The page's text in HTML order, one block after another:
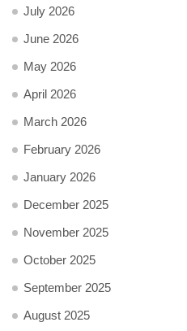
July 2026
June 2026
May 2026
April 2026
March 2026
February 2026
January 2026
December 2025
November 2025
October 2025
September 2025
August 2025